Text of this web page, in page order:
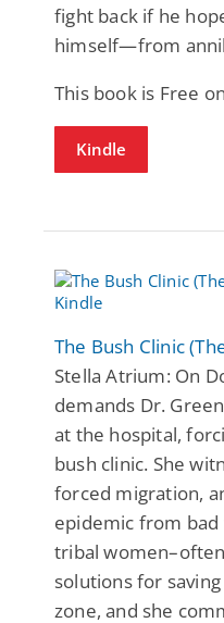
fight back if he
himself—from
This book is Free
Kindle
The Bush Clinic
Stella Atrium: On
demands Dr.
at the hospital,
bush clinic. She
forced migration,
epidemic from bad
tribal
solutions for
zone, and she